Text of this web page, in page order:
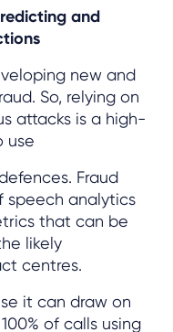
and
new and
So, relying on
attacks is a high-
use
Fraud
speech analytics
that can be
likely
centres.
it can draw on
of calls using